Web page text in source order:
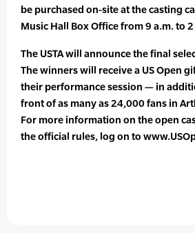
be purchased on-site at the casting
Music Hall Box Office from 9 a.m. to
The USTA will announce the final
The winners will receive a US Open
their performance session — in
front of as many as 24,000 fans in
For more information on the open
the official rules, log on to